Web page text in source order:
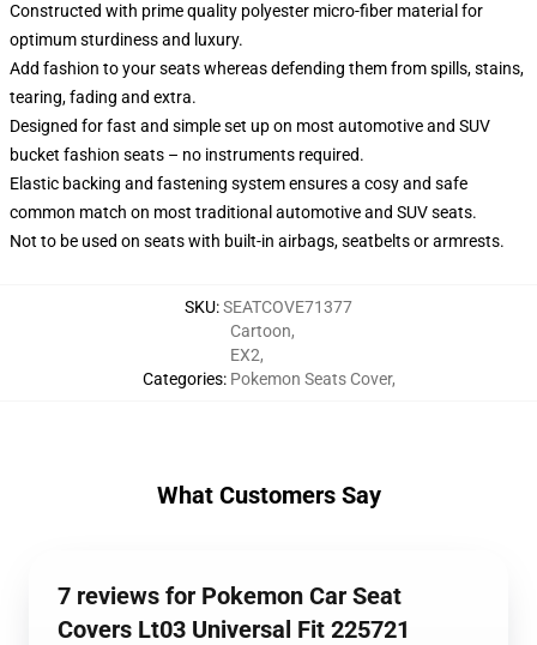
Constructed with prime quality polyester micro-fiber material for
optimum sturdiness and luxury.
Add fashion to your seats whereas defending them from spills, stains,
tearing, fading and extra.
Designed for fast and simple set up on most automotive and SUV
bucket fashion seats – no instruments required.
Elastic backing and fastening system ensures a cosy and safe
common match on most traditional automotive and SUV seats.
Not to be used on seats with built-in airbags, seatbelts or armrests.
SKU:SEATCOVE71377
Categories:
Cartoon,
EX2,
Pokemon Seats Cover,
What Customers Say
7 reviews for Pokemon Car Seat
Covers Lt03 Universal Fit 225721